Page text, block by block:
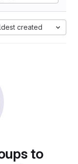
created
to